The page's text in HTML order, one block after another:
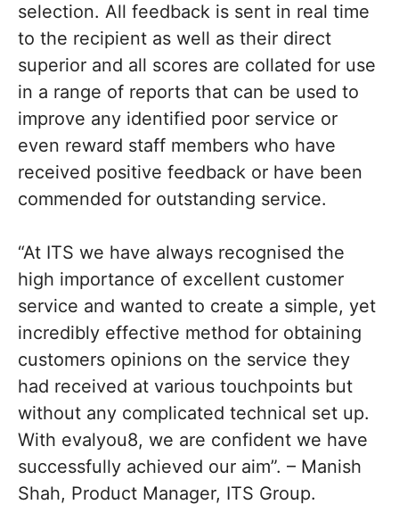
selection. All feedback is sent in real time
to the recipient as well as their direct
superior and all scores are collated for use
in a range of reports that can be used to
improve any identified poor service or
even reward staff members who have
received positive feedback or have been
commended for outstanding service.
“At ITS we have always recognised the
high importance of excellent customer
service and wanted to create a simple, yet
incredibly effective method for obtaining
customers opinions on the service they
had received at various touchpoints but
without any complicated technical set up.
With evalyou8, we are confident we have
successfully achieved our aim”. – Manish
Shah, Product Manager, ITS Group.